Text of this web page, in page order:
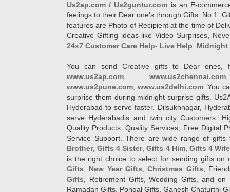
Us2ap.com / Us2guntur.com is an E-
feelings to their Dear one's through Gifts. No.1.
features are Photo of Recipient at the time of
Creative Gifting ideas like Video Surprises,
24x7 Customer Care Help- Live Help
Midnight
You can send Creative gifts to Dear ones,
www.us2ap.com
www.us2chennai.com
www.us2pune.com www.us2delhi.com. You
surprise them during midnight surprise gifts.
Hyderabad to serve faster. Dilsukhnagar,
serve Hyderabadis and twin city Customers.
Quality Products, Quality Services, Free Digital
Service Support. There are wide range of
Brother,Gifts 4 Sister,Gifts 4 Him, Gifts 4
is the right choice to select for sending gifts on
Gifts
New Year Gifts ,Christmas Gifts ,
Gifts , Retirement Gifts, Wedding Gifts, and
Ramadan Gifts, Pongal Gifts, Ganesh Chaturthi